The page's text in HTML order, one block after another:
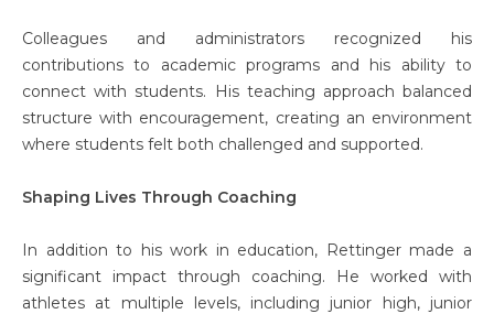
Colleagues and administrators recognized his
contributions to academic programs and his ability to
connect with students. His teaching approach balanced
structure with encouragement, creating an environment
where students felt both challenged and supported.
Shaping Lives Through Coaching
In addition to his work in education, Rettinger made a
significant impact through coaching. He worked with
athletes at multiple levels, including junior high, junior